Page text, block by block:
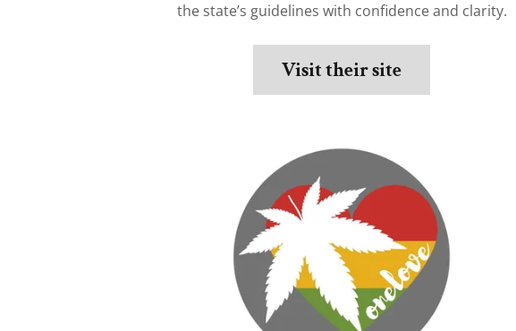
the state’s guidelines with confidence and clarity.
Visit their site